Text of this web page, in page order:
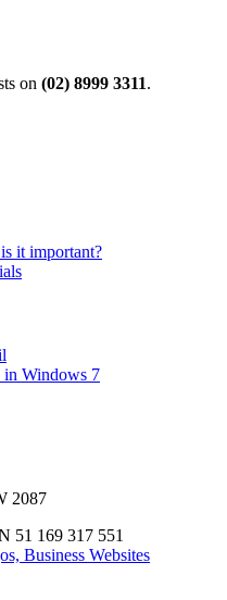
on (02) 8999 3311.
it important?
in Windows 7
2087
51 169 317 551